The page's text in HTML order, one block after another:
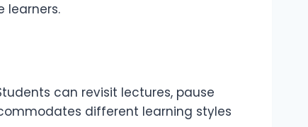
learners.
can revisit lectures, pause
different learning styles